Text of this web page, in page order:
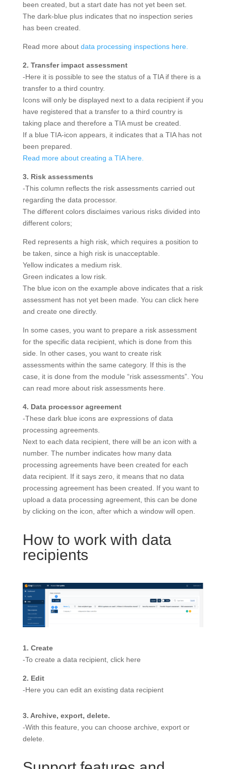
been created, but a start date has not yet been set.
The dark-blue plus indicates that no inspection series
has been created.
Read more about data processing inspections here.
2. Transfer impact assessment
-Here it is possible to see the status of a TIA if there is a
transfer to a third country.
Icons will only be displayed next to a data recipient if you
have registered that a transfer to a third country is
taking place and therefore a TIA must be created.
If a blue TIA-icon appears, it indicates that a TIA has not
been prepared.
Read more about creating a TIA here.
3. Risk assessments
-This column reflects the risk assessments carried out
regarding the data processor.
The different colors disclaimes various risks divided into
different colors;
Red represents a high risk, which requires a position to
be taken, since a high risk is unacceptable.
Yellow indicates a medium risk.
Green indicates a low risk.
The blue icon on the example above indicates that a risk
assessment has not yet been made. You can click here
and create one directly.
In some cases, you want to prepare a risk assessment
for the specific data recipient, which is done from this
side. In other cases, you want to create risk
assessments within the same category. If this is the
case, it is done from the module “risk assessments”. You
can read more about risk assessments here
4. Data processor agreement
-These dark blue icons are expressions of data
processing agreements.
Next to each data recipient, there will be an icon with a
number. The number indicates how many data
processing agreements have been created for each
data recipient. If it says zero, it means that no data
processing agreement has been created. If you want to
upload a data processing agreement, this can be done
by clicking on the icon, after which a window will open.
How to work with data
recipients
1. Create
-To create a data recipient, click here
2. Edit
-Here you can edit an existing data recipient
3. Archive, export, delete.
-With this feature, you can choose archive, export or
delete.